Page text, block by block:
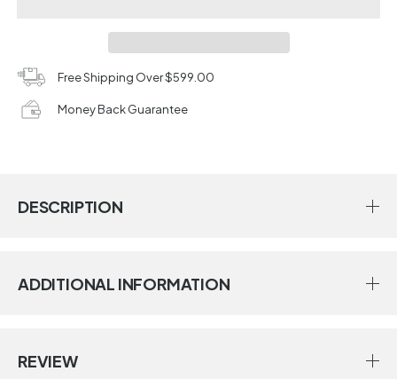
Free Shipping Over $599.00
Money Back Guarantee
DESCRIPTION
ADDITIONAL INFORMATION
REVIEW